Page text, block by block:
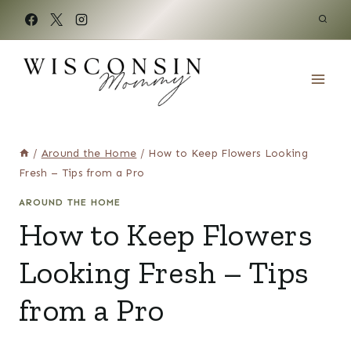
content
/ Around the Home / How to Keep Flowers Looking
Fresh – Tips from a Pro
AROUND THE HOME
How to Keep Flowers
Looking Fresh – Tips
from a Pro